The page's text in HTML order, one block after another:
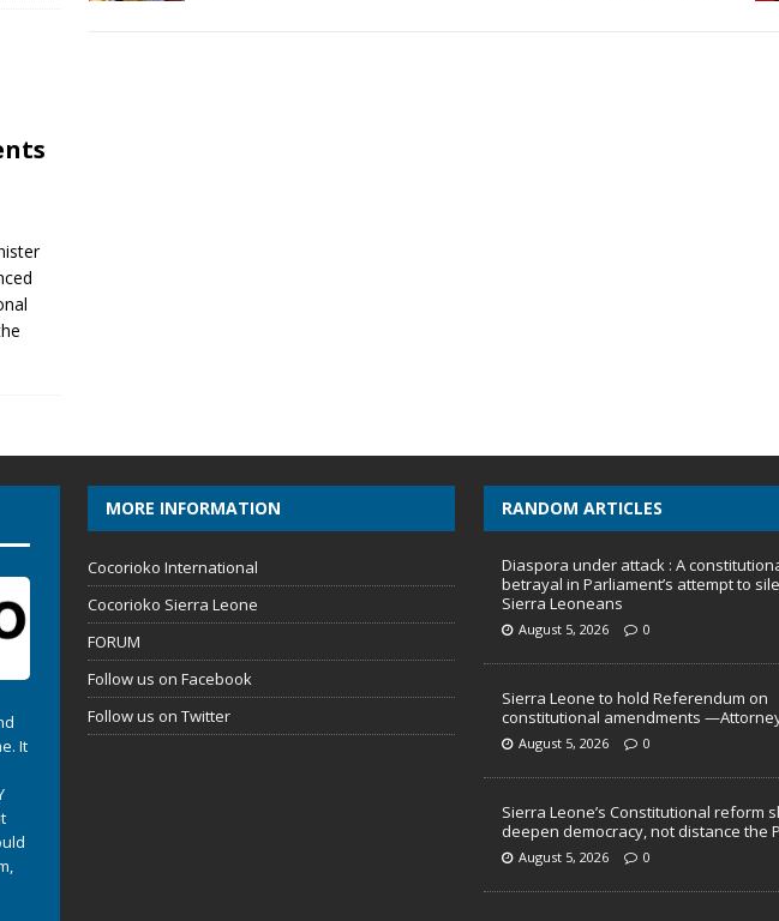
It
,
MORE INFORMATION
Cocorioko International
Cocorioko Sierra Leone
FORUM
Follow us on Facebook
Follow us on Twitter
RANDOM ARTICLES
Diaspora under attack : A
betrayal in Parliament’s attempt to
Sierra Leoneans
August 5, 2026 0
Sierra Leone to hold Referendum on
constitutional amendments
August 5, 2026 0
Sierra Leone’s Constitutional reform
deepen democracy, not distance the
August 5, 2026 0